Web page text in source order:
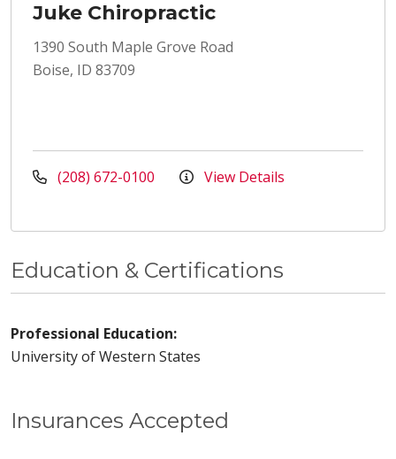
Juke Chiropractic
1390 South Maple Grove Road
Boise, ID 83709
(208) 672-0100 View Details
Insurances Accepted
Education & Certifications
Professional Education:
University of Western States